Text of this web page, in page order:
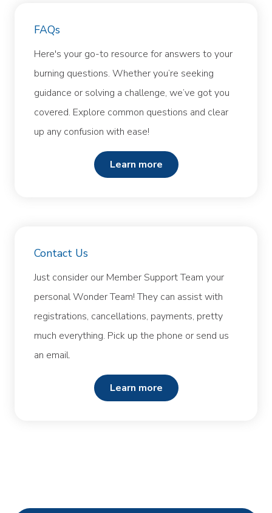
FAQs
Here's your go-to resource for answers to your
burning questions. Whether you’re seeking
guidance or solving a challenge, we’ve got you
covered. Explore common questions and clear
up any confusion with ease!
learn more
Contact Us
Just consider our Member Support Team your
personal Wonder Team! They can assist with
registrations, cancellations, payments, pretty
much everything. Pick up the phone or send us
an email.
learn more